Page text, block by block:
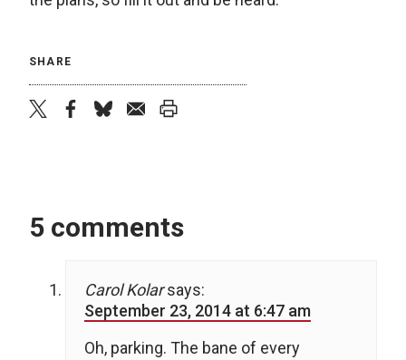
SHARE
5 comments
Carol Kolar says:
September 23, 2014 at 6:47 am
Oh, parking. The bane of every